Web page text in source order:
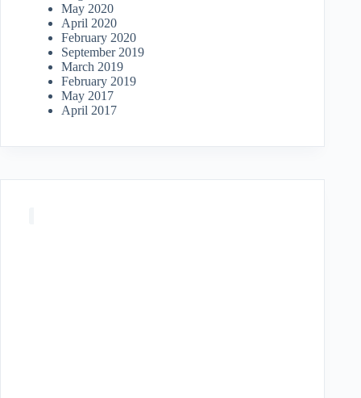
May 2020
April 2020
February 2020
September 2019
March 2019
February 2019
May 2017
April 2017